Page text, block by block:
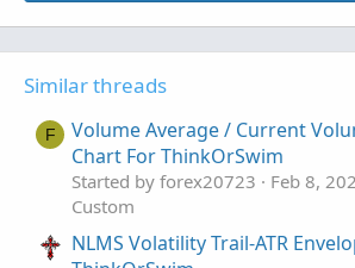
Similar threads
F
Volume Average / Current
Chart For ThinkOrSwim
Started by forex20723 Feb 8,
Custom
NLMS Volatility Trail-ATR